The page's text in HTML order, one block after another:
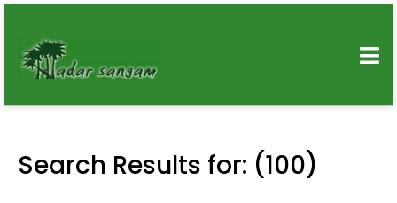
Search Results for: (100)